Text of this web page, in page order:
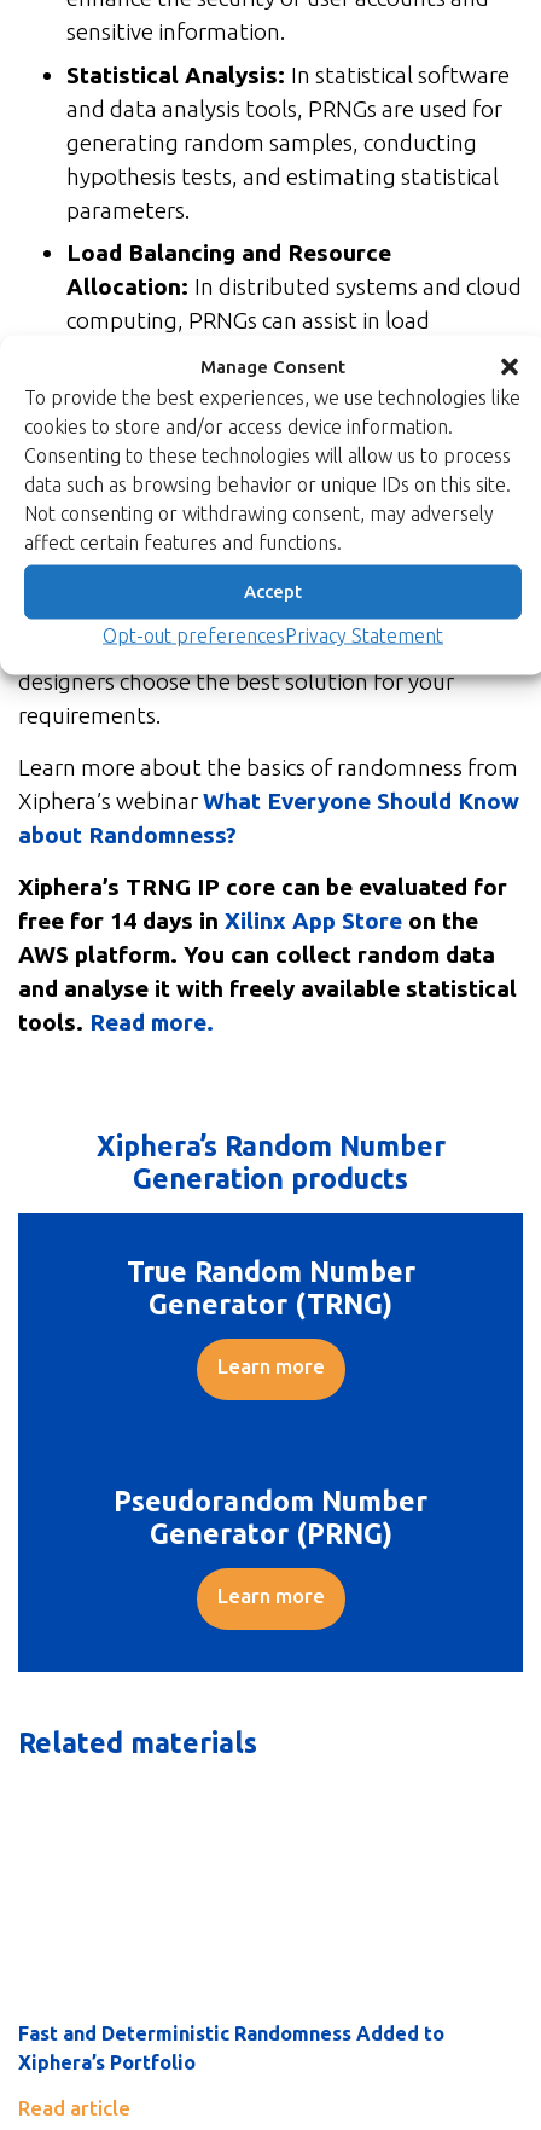
Manage Consent
To provide the best experiences, we use technologies like
cookies to store and/or access device information.
Consenting to these technologies will allow us to process
data such as browsing behavior or unique IDs on this site.
Not consenting or withdrawing consent, may adversely
affect certain features and functions.
Accept
Opt-out preferencesPrivacy Statement
sensitive information.
Statistical Analysis: In statistical software
and data analysis tools, PRNGs are used for
generating random samples, conducting
hypothesis tests, and estimating statistical
parameters.
Load Balancing and Resource
Allocation: In distributed systems and cloud
computing, PRNGs can assist in load
balancing and resource allocation decisions
to evenly distribute workloads or allocate
resources based on pseudorandom criteria.
The choice between TRNGs and PRNGs should be
based on the specific requirements of the
application, with security, unpredictability, and
lack of bias being key factors favouring TRNGs –
while performance favours PRNGs. Xiphera’s
team of cryptographic experts will help your
designers choose the best solution for your
requirements.
Learn more about the basics of randomness from
Xiphera’s webinarWhat Everyone Should Know
about Randomness?
Xiphera’s TRNG IP core can be evaluated for
free for 14 days in Xilinx App Store on the
AWS platform. You can collect random data
and analyse it with freely available statistical
tools. Read more.
Xiphera’s Random Number
Generation products
True Random Number
Generator (TRNG)
Learn more
Pseudorandom Number
Generator (PRNG)
Learn more
Related materials
Fast and Deterministic Randomness Added to
Xiphera’s Portfolio
Read article